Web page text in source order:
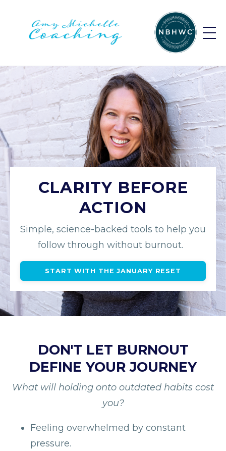
CLARITY BEFORE
ACTION
Simple, science-backed tools to help you
follow through without burnout.
START WITH THE JANUARY RESET
DON'T LET BURNOUT
DEFINE YOUR JOURNEY
What will holding onto outdated habits cost
you?
Feeling overwhelmed by constant
pressure.